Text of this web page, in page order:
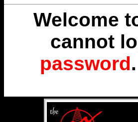
Welcome
cannot
password